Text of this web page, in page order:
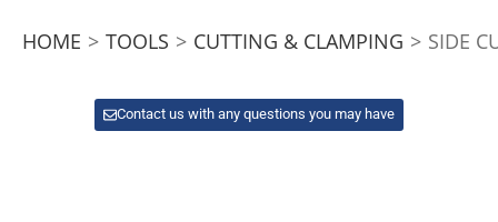
HOME > TOOLS > CUTTING & CLAMPING > SIDE
Contact us with any questions you may have